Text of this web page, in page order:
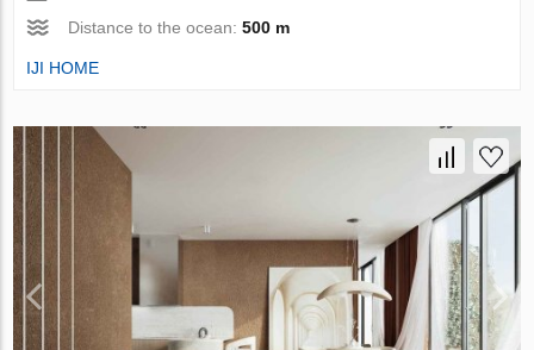
Distance to the ocean:500 m
IJI HOME